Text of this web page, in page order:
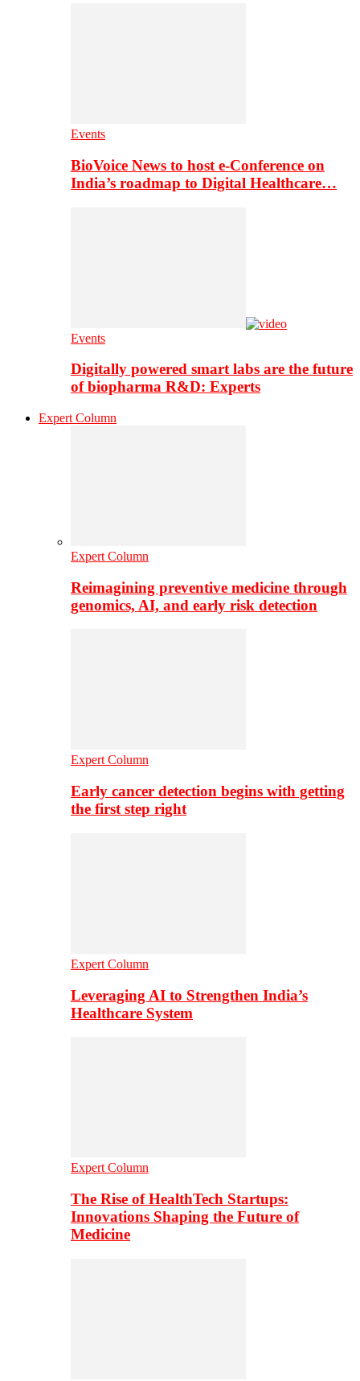
Events
BioVoice News to host e-Conference on
India’s roadmap to Digital Healthcare…
Events
Digitally powered smart labs are the future
of biopharma R&D: Experts
Expert Column
Expert Column
Reimagining preventive medicine through
genomics, AI, and early risk detection
Expert Column
Early cancer detection begins with getting
the first step right
Expert Column
Leveraging AI to Strengthen India’s
Healthcare System
Expert Column
The Rise of HealthTech Startups:
Innovations Shaping the Future of
Medicine